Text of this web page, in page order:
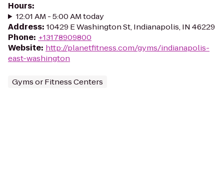
Hours:
12:01 AM - 5:00 AM today
Address: 10429 E Washington St, Indianapolis, IN 46229
Phone: +13178909800
Website: http://planetfitness.com/gyms/indianapolis-
east-washington
Gyms or Fitness Centers